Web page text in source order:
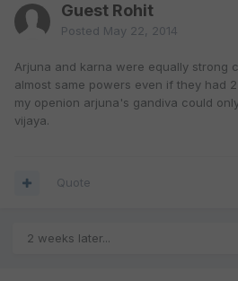
Guest Rohit
Posted May 22, 2014
Arjuna and karna were equally strong
almost same powers even if they had
my openion arjuna's gandiva could
vijaya.
Quote
2 weeks later...